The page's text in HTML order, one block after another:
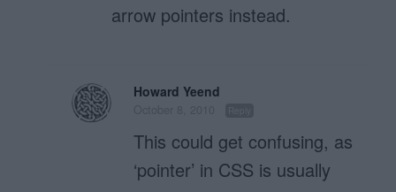
arrow pointers instead.
Howard Yeend
This could get confusing, as
‘pointer’ in CSS is usually